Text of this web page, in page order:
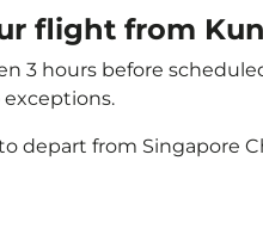
flight from
3 hours before
depart from Singapore